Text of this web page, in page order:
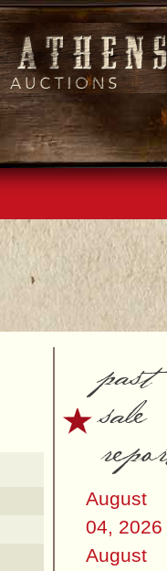
past
sale
August
04, 2026
August